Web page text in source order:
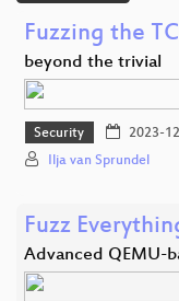
Fuzzing the
beyond the trivial
Security 2023-
Ilja van Sprundel
Fuzz
Advanced QEMU-